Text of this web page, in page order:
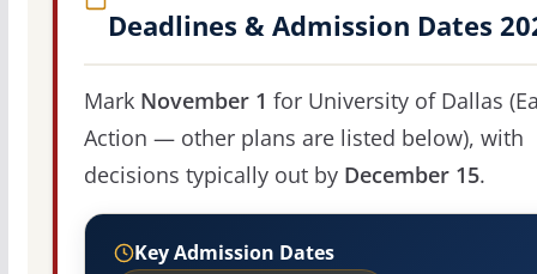
Deadlines & Admission Dates
Mark November 1 for University of Dallas
Action — other plans are listed below), with
decisions typically out by December 15.
Key Admission Dates